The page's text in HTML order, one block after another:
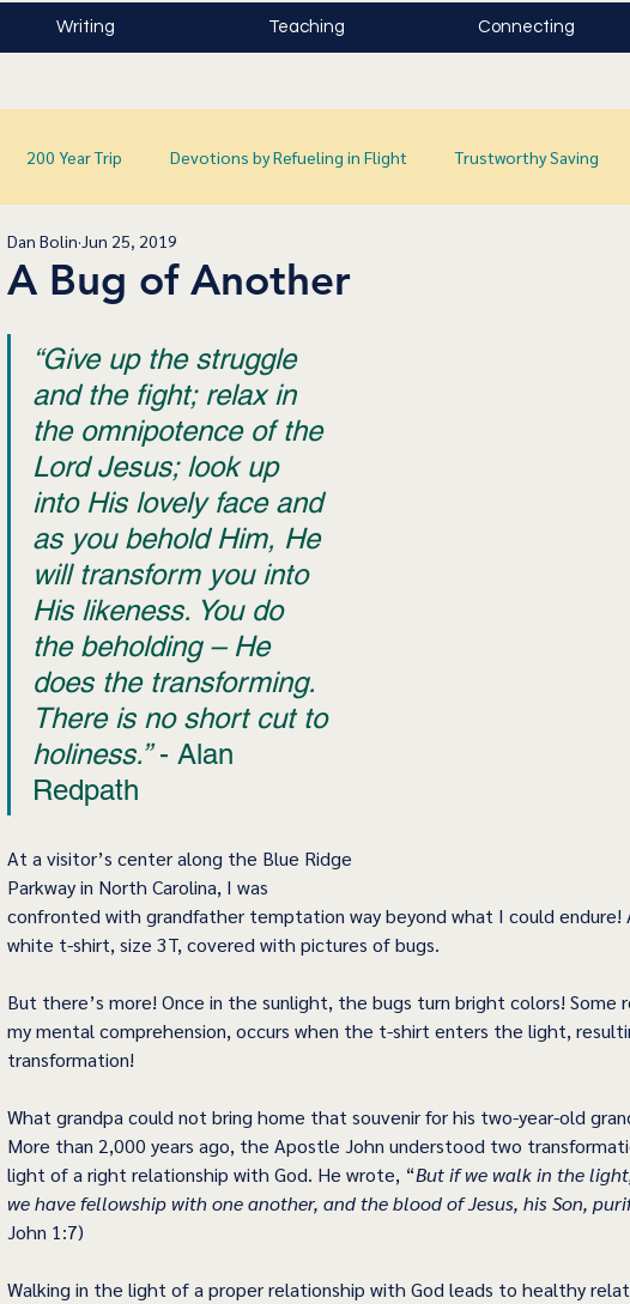
Writing Teaching Connecting
200 Year Trip Devotions by Refueling in Flight Trustworthy Saving
A Bug of Another
Dan Bolin Jun 25, 2019
“Give up the struggle
and the fight; relax in
the omnipotence of the
Lord Jesus; look up
into His lovely face and
as you behold Him, He
will transform you into
His likeness. You do
the beholding – He
does the transforming.
There is no short cut to
holiness.” - Alan
Redpath
At a visitor’s center along the Blue Ridge
Parkway in North Carolina, I was
confronted with grandfather temptation way beyond what I could endure!
white t-shirt, size 3T, covered with pictures of bugs.
But there’s more! Once in the sunlight, the bugs turn bright colors! Some
my mental comprehension, occurs when the t-shirt enters the light,
transformation!
What grandpa could not bring home that souvenir for his two-year-old
More than 2,000 years ago, the Apostle John understood two
light of a right relationship with God. He wrote, “But if we walk in the
we have fellowship with one another, and the blood of Jesus, his Son,
John 1:7)
Walking in the light of a proper relationship with God leads to healthy